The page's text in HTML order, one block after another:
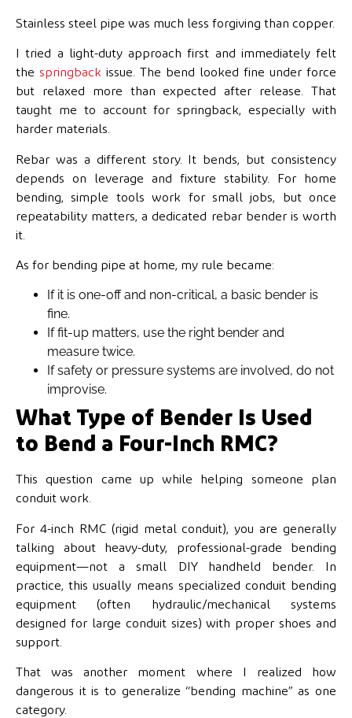
Stainless steel pipe was much less forgiving than copper.
I tried a light-duty approach first and immediately felt
the springback issue. The bend looked fine under force
but relaxed more than expected after release. That
taught me to account forspringback, especially with
harder materials.
Rebar was a different story. It bends, but consistency
depends on leverage and fixture stability. For home
bending, simple tools work for small jobs, but once
repeatability matters, a dedicated rebar bender is worth
it.
As for bending pipe at home, my rule became:
If it is one-off and non-critical, a basic bender is
fine.
If fit-up matters, use the right bender and
measure twice.
If safety or pressure systems are involved, do not
improvise.
What Type of Bender Is Used
to Bend a Four-Inch RMC?
This question came up while helping someone plan
conduit work.
For 4-inch RMC (rigid metal conduit), you are generally
talking about heavy-duty, professional-grade bending
equipment—not a small DIY handheld bender. In
practice, this usually means specialized conduit bending
equipment (often hydraulic/mechanical systems
designed for large conduit sizes) with proper shoes and
support.
That was another moment where I realized how
dangerous it is to generalize “bending machine” as one
category.